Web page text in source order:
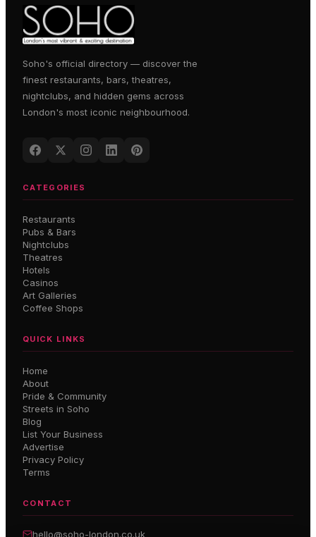
Soho's official directory — discover the
finest restaurants, bars, theatres,
nightclubs, and hidden gems across
London's most iconic neighbourhood.
CATEGORIES
Restaurants
Pubs & Bars
Nightclubs
Theatres
Hotels
Casinos
Art Galleries
Coffee Shops
QUICK LINKS
Home
About
Pride & Community
Streets in Soho
Blog
List Your Business
Advertise
Privacy Policy
Terms
CONTACT
hello@soho-london.co.uk